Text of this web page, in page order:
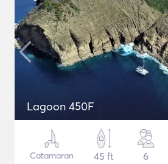
Lagoon 450F
Catamaran
45 ft
6